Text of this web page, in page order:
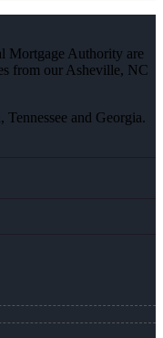
Mortgage Authority are
from our Asheville, NC
and Georgia.